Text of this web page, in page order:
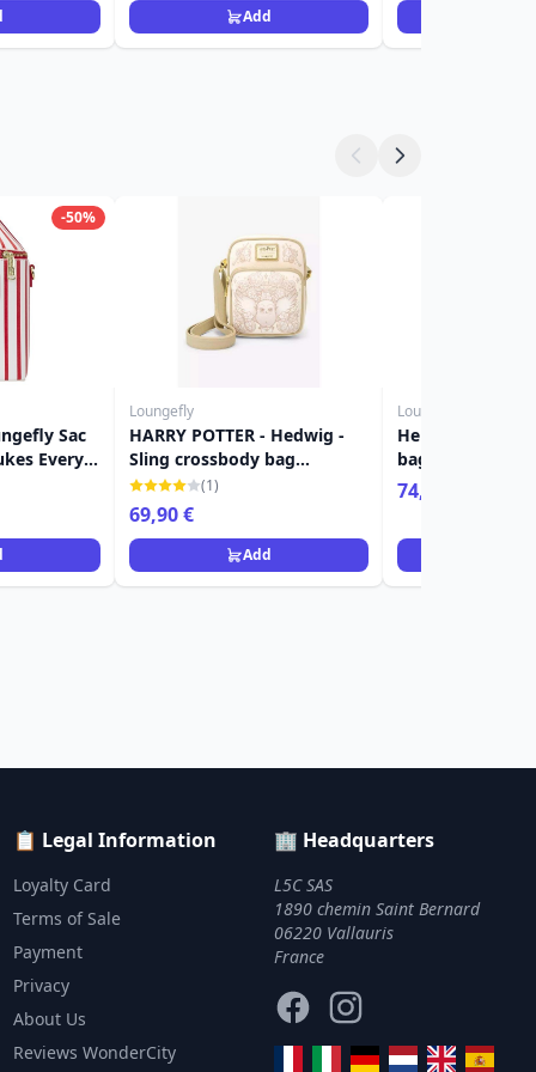
Add
-50%
Sac
Every
Loungefly
HARRY POTTER - Hedwig -
Sling crossbody bag
LoungeFly 'Exclusive'
(1)
69,90 €
Add
Loungefly
Hermione yule
bag - Loungefly
74,90 €
📋 Legal Information
Loyalty Card
Terms of Sale
Payment
Privacy
About Us
Reviews WonderCity
🏢 Headquarters
L5C SAS
1890 chemin Saint Bernard
06220 Vallauris
France
FacebookInstagram